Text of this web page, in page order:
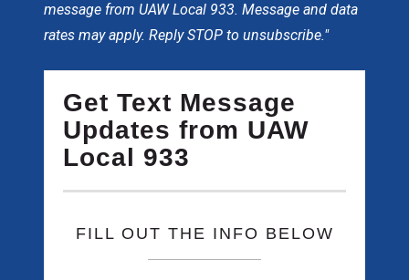
message from UAW Local 933. Message and data
rates may apply. Reply STOP to unsubscribe."
Get Text Message
Updates from UAW
Local 933
FILL OUT THE INFO BELOW